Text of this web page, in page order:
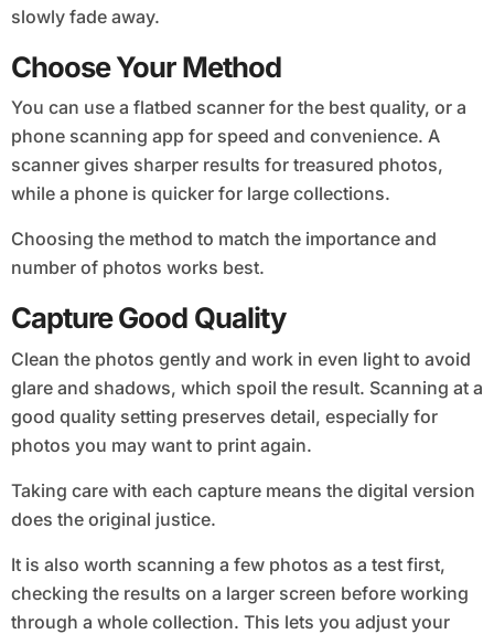
slowly fade away.
Choose Your Method
You can use a flatbed scanner for the best quality, or a
phone scanning app for speed and convenience. A
scanner gives sharper results for treasured photos,
while a phone is quicker for large collections.
Choosing the method to match the importance and
number of photos works best.
Capture Good Quality
Clean the photos gently and work in even light to avoid
glare and shadows, which spoil the result. Scanning at a
good quality setting preserves detail, especially for
photos you may want to print again.
Taking care with each capture means the digital version
does the original justice.
It is also worth scanning a few photos as a test first,
checking the results on a larger screen before working
through a whole collection. This lets you adjust your